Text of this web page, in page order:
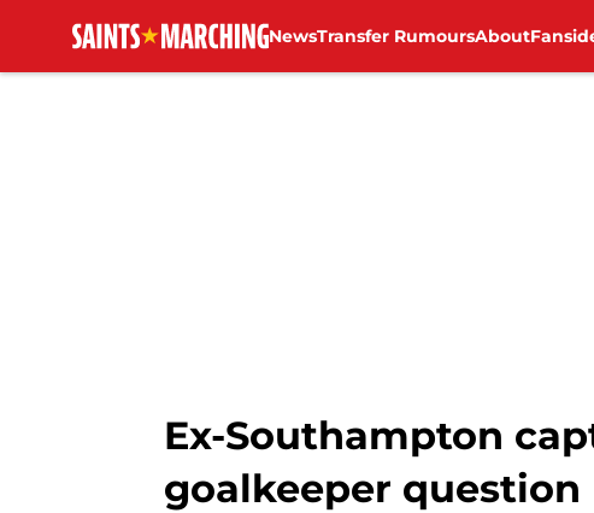
NewsTransfer RumoursAbout
Ex-Southampton
goalkeeper question